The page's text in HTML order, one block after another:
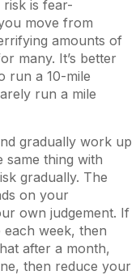
is fear-
move from
amounts of
many. It’s better
run a 10-mile
run a mile
gradually work up
same thing with
gradually. The
on your
own judgement. If
week, then
after a month,
then reduce your